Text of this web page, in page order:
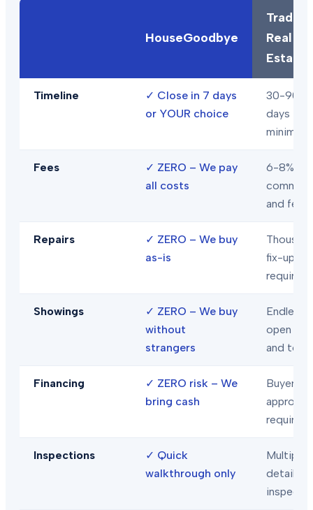
HouseGoodbye
Real
Estate
Timeline ✓ Close in 7 days
or YOUR choice
30-90+
days
minimum
Fees ✓ ZERO – We pay
all costs
6-8% in
and fees
Repairs ✓ ZERO – We buy
as-is
fix-ups
required
Showings ✓ ZERO – We buy
without
strangers
Endless
open
and tours
Financing ✓ ZERO risk – We
bring cash
Buyer
approval
required
Inspections ✓ Quick
walkthrough only
Multiple
detailed